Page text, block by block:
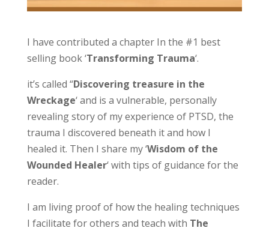
I have contributed a chapter In the #1 best
selling book ‘Transforming Trauma‘.
it’s called “Discovering treasure in the
Wreckage‘ and is a vulnerable, personally
revealing story of my experience of PTSD, the
trauma I discovered beneath it and how I
healed it. Then I share my ‘Wisdom of the
Wounded Healer‘ with tips of guidance for the
reader.
I am living proof of how the healing techniques
I facilitate for others and teach with The